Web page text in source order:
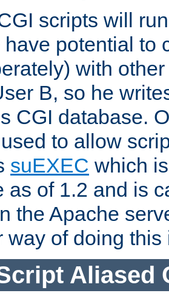
scripts will
have potential to
with
B, so he
CGI database.
to allow
suEXEC which
as of 1.2 and is
the Apache
way of doing
Aliased